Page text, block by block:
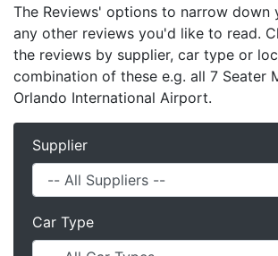
The Reviews' options to narrow down
any other reviews you'd like to read.
the reviews by supplier, car type or
combination of these e.g. all 7 Seater
Orlando International Airport.
Supplier
Car Type